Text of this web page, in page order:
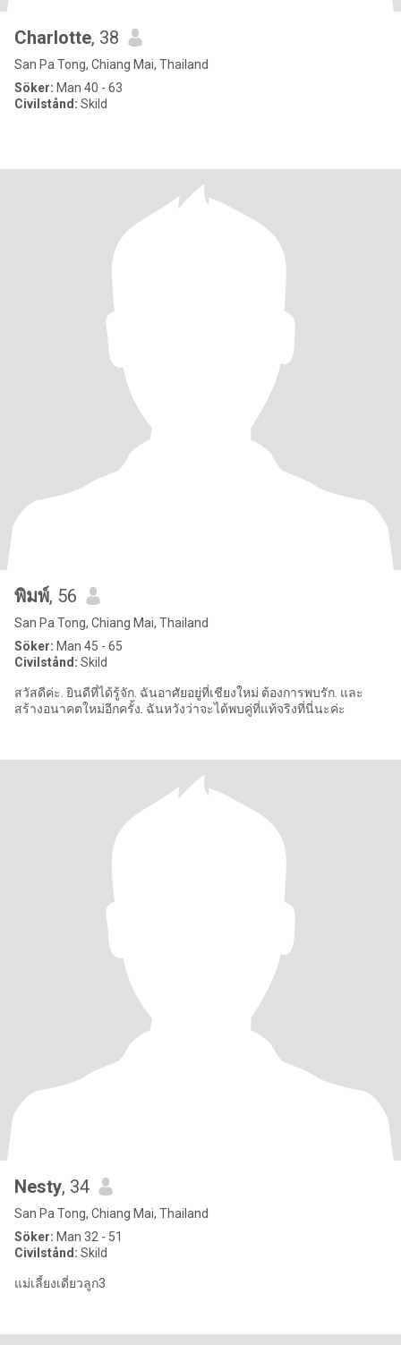
Charlotte, 38
San Pa Tong, Chiang Mai, Thailand
Söker: Man 40 - 63
Civilstånd: Skild
พิมพ์, 56
San Pa Tong, Chiang Mai, Thailand
Söker: Man 45 - 65
Civilstånd: Skild
สวัสดีค่ะ. ยินดีที่ได้รู้จัก. ฉันอาศัยอยู่ที่เชียงใหม่ ต้องการพบรัก. และ
สร้างอนาคตใหม่อีกครั้ง. ฉันหวังว่าจะได้พบคู่ที่แท้จริงที่นี่นะค่ะ
Nesty, 34
San Pa Tong, Chiang Mai, Thailand
Söker: Man 32 - 51
Civilstånd: Skild
แม่เลี้ยงเดี่ยวลูก3